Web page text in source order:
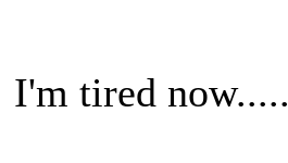
I'm tired now.....